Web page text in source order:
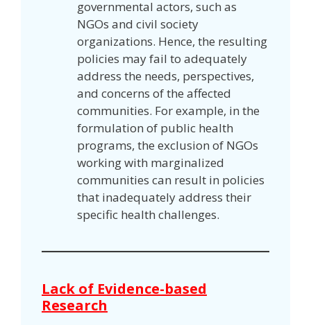
governmental actors, such as
NGOs and civil society
organizations. Hence, the resulting
policies may fail to adequately
address the needs, perspectives,
and concerns of the affected
communities. For example, in the
formulation of public health
programs, the exclusion of NGOs
working with marginalized
communities can result in policies
that inadequately address their
specific health challenges.
Lack of Evidence-based
Research